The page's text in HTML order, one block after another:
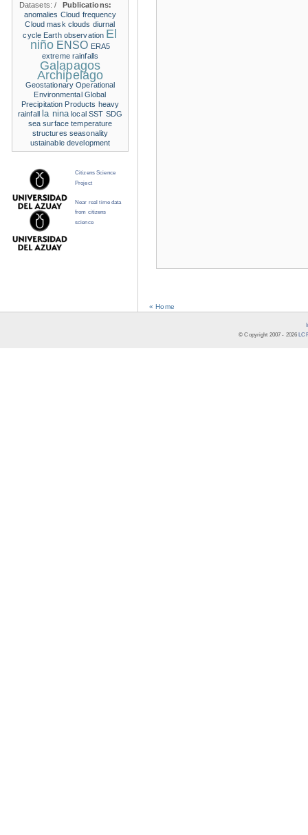
« Home
Datasets:/
Publications:
anomalies Cloud frequency
Cloud mask clouds diurnal
cycle Earth observation El
niño ENSO ERA5
extreme rainfalls
Galapagos
Archipelago
Geostationary Operational
Environmental Global
Precipitation Products heavy
rainfall
la nina local SST SDG
sea surface temperature
structures seasonality
ustainable development
Citizens Science
Project
Near real time data
from citizens
science
© Copyright 2007 - 2026